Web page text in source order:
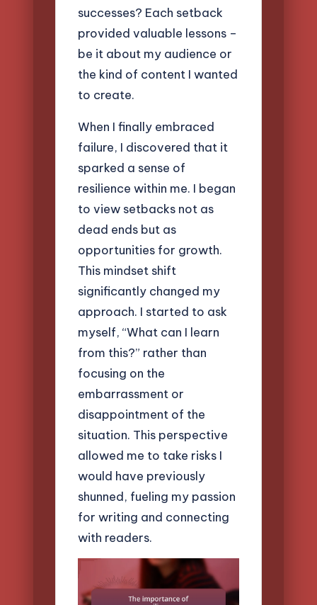
successes? Each setback
provided valuable lessons –
be it about my audience or
the kind of content I wanted
to create.
When I finally embraced
failure, I discovered that it
sparked a sense of
resilience within me. I began
to view setbacks not as
dead ends but as
opportunities for growth.
This mindset shift
significantly changed my
approach. I started to ask
myself, “What can I learn
from this?” rather than
focusing on the
embarrassment or
disappointment of the
situation. This perspective
allowed me to take risks I
would have previously
shunned, fueling my passion
for writing and connecting
with readers.